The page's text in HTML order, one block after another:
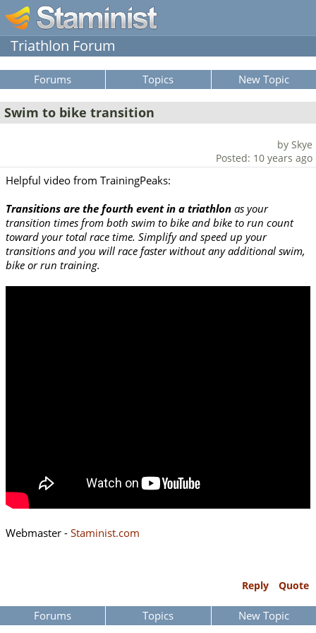
Triathlon Forum
Forums Topics New Topic
Swim to bike transition
by Skye
Posted: 10 years ago
Helpful video from TrainingPeaks:
Transitions are the fourth event in a triathlon as your
transition times from both swim to bike and bike to run count
toward your total race time. Simplify and speed up your
transitions and you will race faster without any additional swim,
bike or run training.
Webmaster - Staminist.com
Reply Quote
Forums Topics New Topic